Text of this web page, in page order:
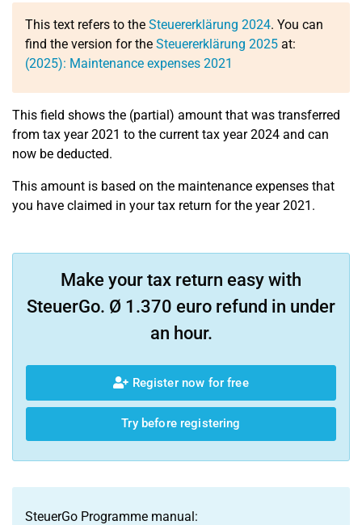
This text refers to the Steuererklärung 2024. You can
find the version for the Steuererklärung 2025 at:
(2025): Maintenance expenses 2021
This field shows the (partial) amount that was transferred
from tax year 2021 to the current tax year 2024 and can
now be deducted.
This amount is based on the maintenance expenses that
you have claimed in your tax return for the year 2021.
Make your tax return easy with
SteuerGo. Ø 1.370 euro refund in under
an hour.
Register now for free
Try before registering
SteuerGo Programme manual: